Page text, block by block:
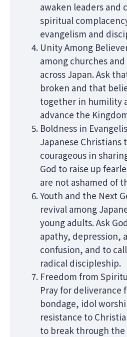
awaken leaders and
spiritual
evangelism and
Unity Among
among churches
across Japan. Ask
broken and that
together in humility
advance the
Boldness in
Japanese Christians
courageous in
God to raise up
are not ashamed of
Youth and the Next
revival among
young adults. Ask
apathy, depression,
confusion, and to
radical discipleship.
Freedom from
Pray for deliverance
bondage, idol
resistance to
to break through the